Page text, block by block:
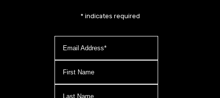
* indicates required